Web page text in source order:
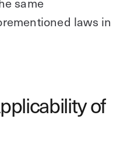
laws in
of